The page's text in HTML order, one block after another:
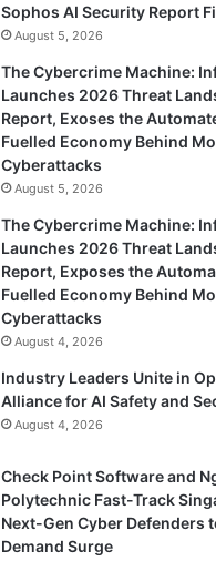
Sophos AI Security Report
August 5, 2026
The Cybercrime Machine:
Launches 2026 Threat
Report, Exoses the
Fuelled Economy Behind
Cyberattacks
August 5, 2026
The Cybercrime Machine:
Launches 2026 Threat
Report, Exposes the
Fuelled Economy Behind
Cyberattacks
August 4, 2026
Industry Leaders Unite in
Alliance for AI Safety and
August 4, 2026
Check Point Software and
Polytechnic Fast-Track
Next-Gen Cyber Defenders
Demand Surge